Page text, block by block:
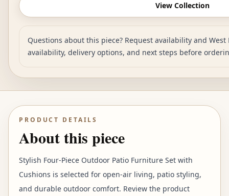
View Collection
Questions about this piece? Request availability and
availability, delivery options, and next steps before
PRODUCT DETAILS
About this piece
Stylish Four-Piece Outdoor Patio Furniture Set with
Cushions is selected for open-air living, patio styling,
and durable outdoor comfort. Review the product